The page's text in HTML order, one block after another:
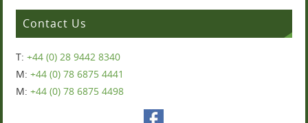
Contact Us
T:+44 (0) 28 9442 8340
M:+44 (0) 78 6875 4441
M:+44 (0) 78 6875 4498